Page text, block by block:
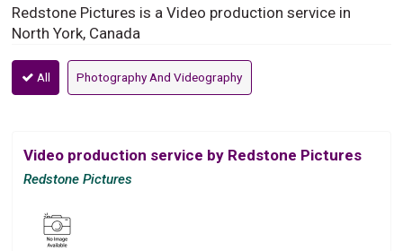
Redstone Pictures is a Video production service in
North York, Canada
All Photography And Videography
Video production service by Redstone Pictures
Redstone Pictures